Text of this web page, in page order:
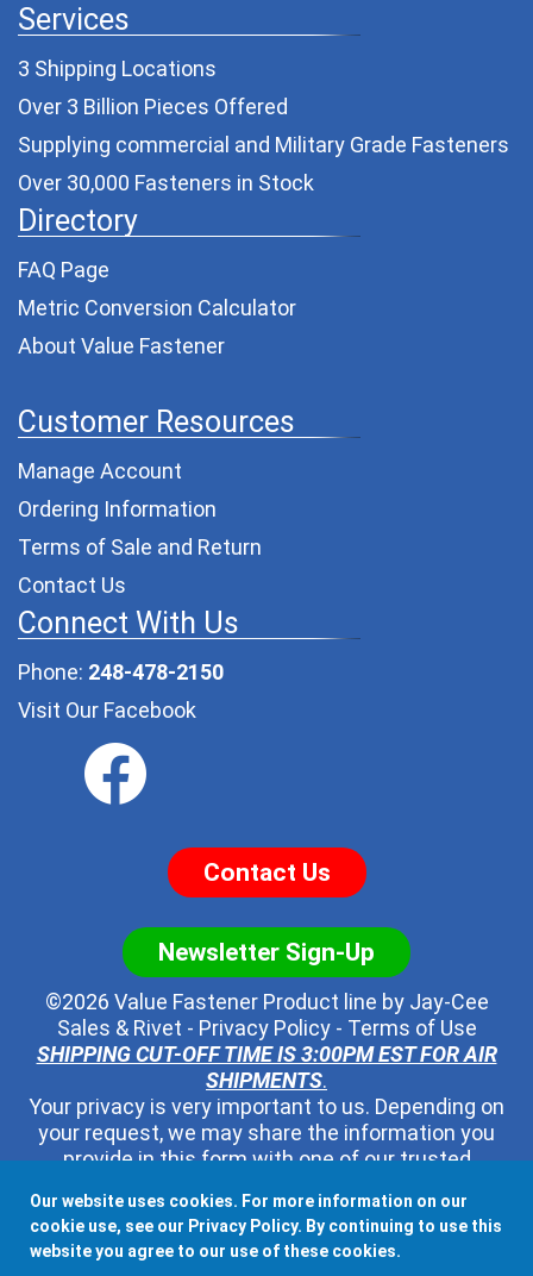
Services
3 Shipping Locations
Over 3 Billion Pieces Offered
Supplying commercial and Military Grade Fasteners
Over 30,000 Fasteners in Stock
Directory
FAQ Page
Metric Conversion Calculator
About Value Fastener
Customer Resources
Manage Account
Ordering Information
Terms of Sale and Return
Contact Us
Connect With Us
Phone: 248-478-2150
Visit Our Facebook
Contact Us
Newsletter Sign-Up
©2026 Value Fastener Product line by Jay-Cee
Sales & Rivet - Privacy Policy- Terms of Use
SHIPPING CUT-OFF TIME IS 3:00PM EST FOR AIR
SHIPMENTS.
Your privacy is very important to us. Depending on
your request, we may share the information you
provide in this form with one of our trusted
along your contact information to any other third
party, ever.
Our website uses cookies. For more information on our
cookie use, see our Privacy Policy. By continuing to use this
website you agree to our use of these cookies.